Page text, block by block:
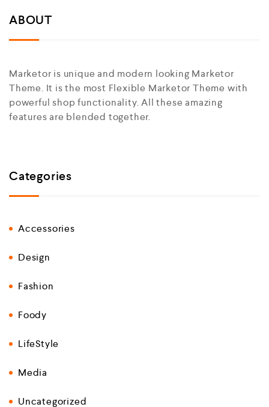
ABOUT
Marketor is unique and modern looking Marketor
Theme. It is the most Flexible Marketor Theme with
powerful shop functionality. All these amazing
features are blended together.
Categories
Accessories
Design
Fashion
Foody
LifeStyle
Media
Uncategorized